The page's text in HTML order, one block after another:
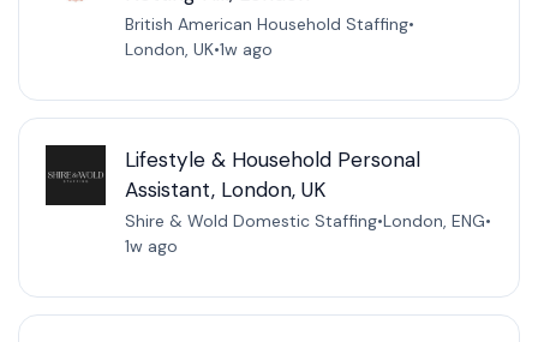
British American Household Staffing•
London, UK•1w ago
Lifestyle & Household Personal
Assistant, London, UK
Shire & Wold Domestic Staffing•London, ENG•
1w ago